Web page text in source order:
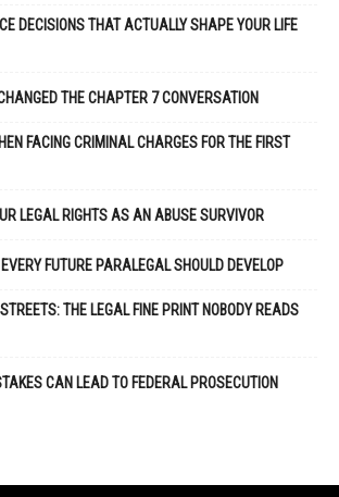
DECISIONS THAT ACTUALLY SHAPE YOUR LIFE
THE CHAPTER 7 CONVERSATION
FACING CRIMINAL CHARGES FOR THE FIRST
LEGAL RIGHTS AS AN ABUSE SURVIVOR
FUTURE PARALEGAL SHOULD DEVELOP
THE LEGAL FINE PRINT NOBODY READS
CAN LEAD TO FEDERAL PROSECUTION